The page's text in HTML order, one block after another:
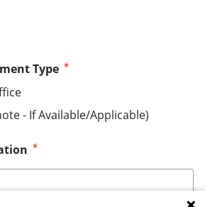
Type
- If Available/Applicable)